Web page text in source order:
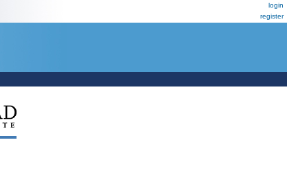
login
register